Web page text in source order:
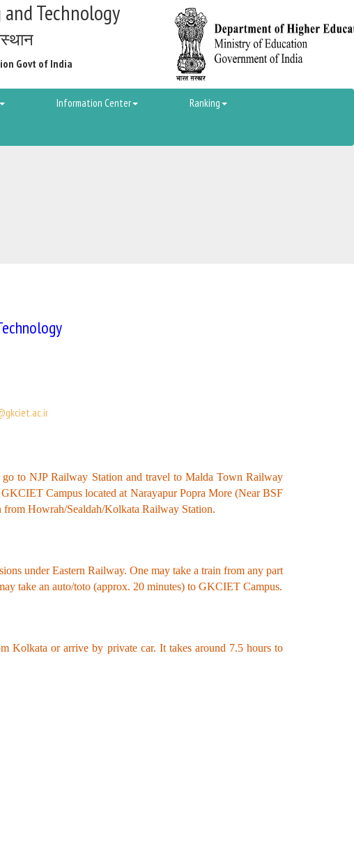
Technology
Govt of India
Information Center Ranking
to NJP Railway Station and travel to Malda Town Railway
Campus located at Narayapur Popra More (Near BSF
Howrah/Sealdah/Kolkata Railway Station.
under Eastern Railway. One may take a train from any part
take an auto/toto (approx. 20 minutes) to GKCIET Campus.
Kolkata or arrive by private car. It takes around 7.5 hours to